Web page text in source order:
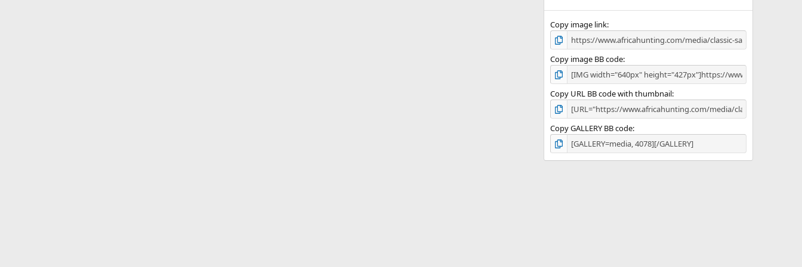
s
Copy image link
Copy image BB code
Copy URL BB code with thumbnail
Copy GALLERY BB code